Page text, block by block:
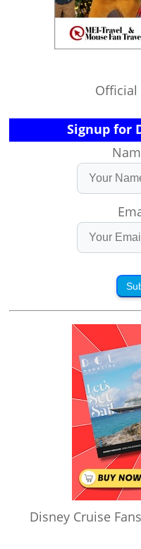
Official
Signup for
Disney Cruise